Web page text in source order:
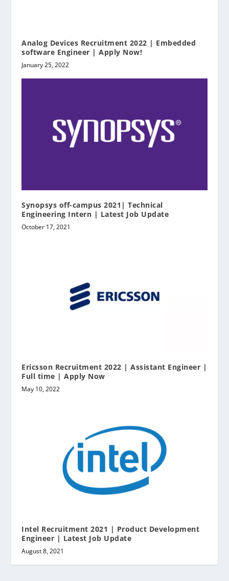
Analog Devices Recruitment 2022 | Embedded
software Engineer | Apply Now!
January 25, 2022
Synopsys off-campus 2021| Technical
Engineering Intern | Latest Job Update
October 17, 2021
Ericsson Recruitment 2022 | Assistant Engineer |
Full time | Apply Now
May 10, 2022
Intel Recruitment 2021 | Product Development
Engineer | Latest Job Update
August 8, 2021